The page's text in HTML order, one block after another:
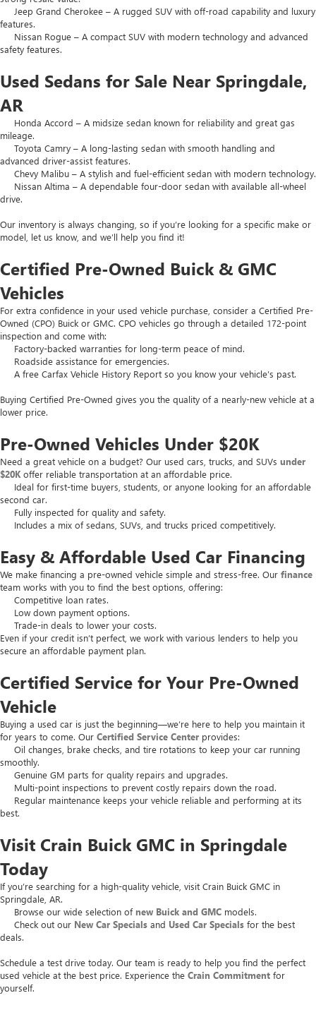
Jeep Grand Cherokee – A rugged SUV with off-road capability and luxury
features.
Nissan Rogue – A compact SUV with modern technology and advanced
safety features.
Used Sedans for Sale Near Springdale,
AR
Honda Accord – A midsize sedan known for reliability and great gas
mileage.
Toyota Camry – A long-lasting sedan with smooth handling and
advanced driver-assist features.
Chevy Malibu – A stylish and fuel-efficient sedan with modern technology.
Nissan Altima – A dependable four-door sedan with available all-wheel
drive.
Our inventory is always changing, so if you’re looking for a specific make or
model, let us know, and we’ll help you find it!
Certified Pre-Owned Buick & GMC
Vehicles
For extra confidence in your used vehicle purchase, consider a Certified Pre-
Owned (CPO) Buick or GMC. CPO vehicles go through a detailed 172-point
inspection and come with:
Factory-backed warranties for long-term peace of mind.
Roadside assistance for emergencies.
A free Carfax Vehicle History Report so you know your vehicle’s past.
Buying Certified Pre-Owned gives you the quality of a nearly-new vehicle at a
lower price.
Pre-Owned Vehicles Under $20K
Need a great vehicle on a budget? Our used cars, trucks, and SUVs under
$20Koffer reliable transportation at an affordable price.
Ideal for first-time buyers, students, or anyone looking for an affordable
second car.
Fully inspected for quality and safety.
Includes a mix of sedans, SUVs, and trucks priced competitively.
Easy & Affordable Used Car Financing
We make financing a pre-owned vehicle simple and stress-free. Our finance
team works with you to find the best options, offering:
Competitive loan rates.
Low down payment options.
Trade-in deals to lower your costs.
Even if your credit isn’t perfect, we work with various lenders to help you
secure an affordable payment plan.
Certified Service for Your Pre-Owned
Vehicle
Buying a used car is just the beginning—we’re here to help you maintain it
for years to come. Our Certified Service Center provides:
Oil changes, brake checks, and tire rotations to keep your car running
smoothly.
Genuine GM parts for quality repairs and upgrades.
Multi-point inspections to prevent costly repairs down the road.
Regular maintenance keeps your vehicle reliable and performing at its
best.
Visit Crain Buick GMC in Springdale
Today
If you’re searching for a high-quality vehicle, visit Crain Buick GMC in
Springdale, AR.
Browse our wide selection of new Buick and GMC models.
Check out our New Car Specials and Used Car Specials for the best
deals.
Schedule a test drive today. Our team is ready to help you find the perfect
used vehicle at the best price. Experience the Crain Commitment for
yourself.